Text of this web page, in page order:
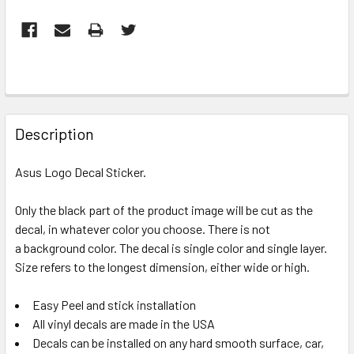
FREQUENTLY
BOUGHT
TOGETHER:
ALL
ADD
SELECTED
TO CART
Description
Asus Logo Decal Sticker.
Only the black part of the product image will be cut as the
decal, in whatever color you choose. There is not
a background color. The decal is single color and single layer.
Size refers to the longest dimension, either wide or high.
Easy Peel and stick installation
All vinyl decals are made in the USA
Decals can be installed on any hard smooth surface, car,